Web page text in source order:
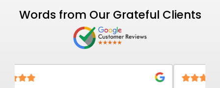
Words from Our Grateful Clients